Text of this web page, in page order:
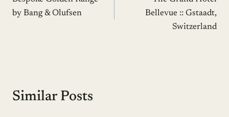
navigation
by Bang & Olufsen
Bellevue :: Gstaadt,
Switzerland
Similar Posts